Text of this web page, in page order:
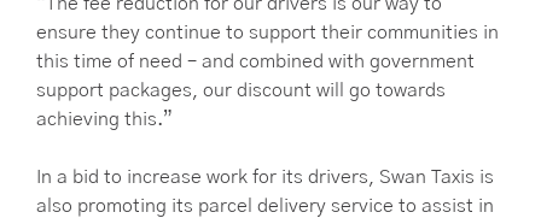
ensure they continue to support their communities in
this time of need – and combined with government
support packages, our discount will go towards
achieving this.”
In a bid to increase work for its drivers, Swan Taxis is
also promoting its parcel delivery service to assist in